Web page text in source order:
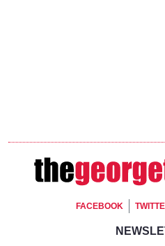
Footer Social
FACEBOOK